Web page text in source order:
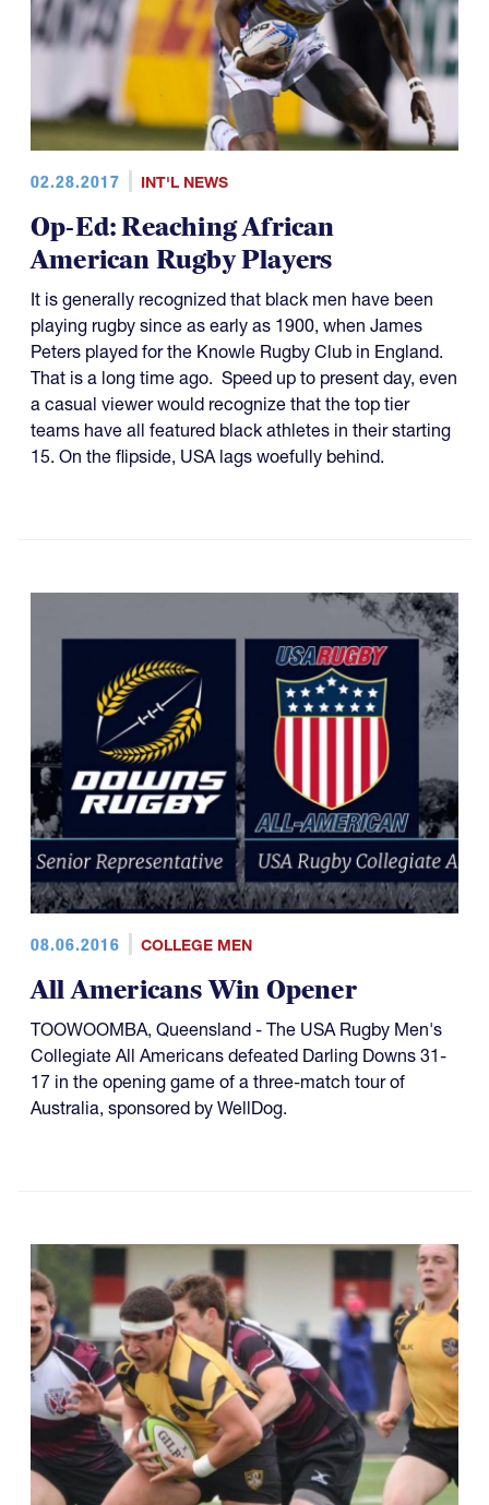
02.28.2017 INT'L NEWS
Op-Ed: Reaching African
American Rugby Players
It is generally recognized that black men have been
playing rugby since as early as 1900, when James
Peters played for the Knowle Rugby Club in England.
That is a long time ago. Speed up to present day, even
a casual viewer would recognize that the top tier
teams have all featured black athletes in their starting
15. On the flipside, USA lags woefully behind.
08.06.2016 COLLEGE MEN
All Americans Win Opener
TOOWOOMBA, Queensland - The USA Rugby Men's
Collegiate All Americans defeated Darling Downs 31-
17 in the opening game of a three-match tour of
Australia, sponsored by WellDog.